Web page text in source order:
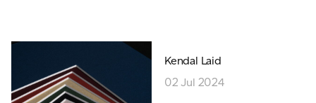
Kendal Laid
02 Jul 2024